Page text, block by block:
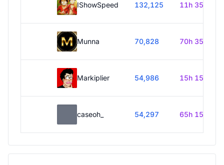
IShowSpeed 132,125 11h 35m
Munna 70,828 70h 35m
Markiplier 54,986 15h 15m
caseoh_ 54,297 65h 15m